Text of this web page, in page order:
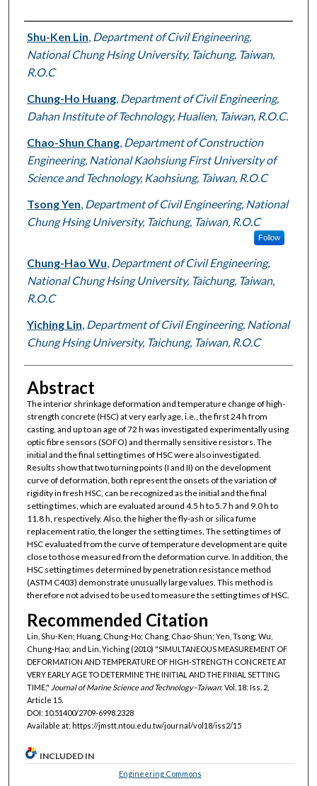
Authors
Shu-Ken Lin Department of Civil Engineering,
National Chung Hsing University, Taichung, Taiwan,
R.O.C
Chung-Ho Huang, Department of Civil Engineering,
Dahan Institute of Technology, Hualien, Taiwan, R.O.C.
Chao-Shun Chang, Department of Construction
Engineering, National Kaohsiung First University of
Science and Technology, Kaohsiung, Taiwan, R.O.C
Tsong Yen Department of Civil Engineering, National
Chung Hsing University, Taichung, Taiwan, R.O.C
Follow
Chung-Hao Wu Department of Civil Engineering,
National Chung Hsing University, Taichung, Taiwan,
R.O.C
Yiching Lin Department of Civil Engineering, National
Chung Hsing University, Taichung, Taiwan, R.O.C
Abstract
The interior shrinkage deformation and temperature change of high-
strength concrete (HSC) at very early age, i.e., the first 24 h from
casting, and up to an age of 72 h was investigated experimentally using
optic fibre sensors (SOFO) and thermally sensitive resistors. The
initial and the final setting times of HSC were also investigated.
Results show that two turning points (I and II) on the development
curve of deformation, both represent the onsets of the variation of
rigidity in fresh HSC, can be recognized as the initial and the final
setting times, which are evaluated around 4.5 h to 5.7 h and 9.0 h to
11.8 h, respectively. Also, the higher the fly-ash or silica fume
replacement ratio, the longer the setting times. The setting times of
HSC evaluated from the curve of temperature development are quite
close to those measured from the deformation curve. In addition, the
HSC setting times determined by penetration resistance method
(ASTM C403) demonstrate unusually large values. This method is
therefore not advised to be used to measure the setting times of HSC.
Recommended Citation
Lin, Shu-Ken; Huang, Chung-Ho; Chang, Chao-Shun; Yen, Tsong; Wu,
Chung-Hao; and Lin, Yiching (2010) "SIMULTANEOUS MEASUREMENT OF
DEFORMATION AND TEMPERATURE OF HIGH-STRENGTH CONCRETE AT
VERY EARLY AGE TO DETERMINE THE INITIAL AND THE FINIAL SETTING
TIME," Journal of Marine Science and Technology–Taiwan: Vol. 18: Iss. 2,
Article 15.
DOI: 10.51400/2709-6998.2328
Available at: https://jmstt.ntou.edu.tw/journal/vol18/iss2/15
INCLUDED IN
Engineering Commons